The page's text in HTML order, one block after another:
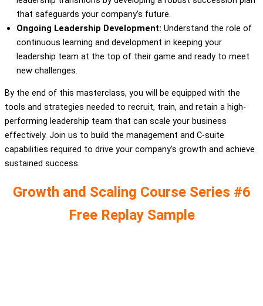
that safeguards your company’s future.
Ongoing Leadership Development: Understand the role of
continuous learning and development in keeping your
leadership team at the top of their game and ready to meet
new challenges.
By the end of this masterclass, you will be equipped with the
tools and strategies needed to recruit, train, and retain a high-
performing leadership team that can scale your business
effectively. Join us to build the management and C-suite
capabilities required to drive your company’s growth and achieve
sustained success.
Growth and Scaling Course Series #6
Free Replay Sample